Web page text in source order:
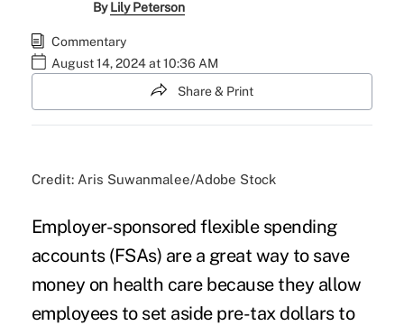
ByLily Peterson
Commentary
August 14, 2024 at 10:36 AM
Share & Print
Credit: Aris Suwanmalee/Adobe Stock
Employer-sponsored flexible spending
accounts (FSAs) are a great way to save
money on health care because they allow
employees to set aside pre-tax dollars to